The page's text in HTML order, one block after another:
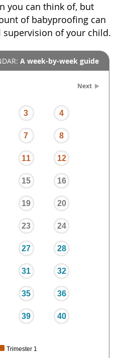
you can think of, but
of babyproofing can
of your child.
A week-by-week guide
Next
3 4
7 8
11 12
15 16
19 20
23 24
27 28
31 32
35 36
39 40
Trimester 1